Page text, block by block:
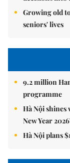
Growing old
seniors' lives
9.2 million
programme
Hà Nội shines
New Year
Hà Nội plans